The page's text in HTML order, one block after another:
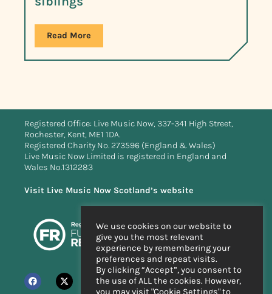
Read More
Registered Office: Live Music Now, 337-341 High Street,
Rochester, Kent, ME1 1DA.
Registered Charity No. 273596 (England & Wales)
Live Music Now Limited is registered in England and
Wales No.1312283
Visit Live Music Now Scotland’s website
We use cookies on our website to
give you the most relevant
experience by remembering your
preferences and repeat visits.
By clicking “Accept”, you consent to
the use of ALL the cookies. However,
you may visit "Cookie Settings" to